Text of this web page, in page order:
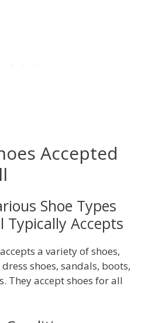
Accepted
Shoe Types
Typically Accepts
a variety of shoes,
shoes, sandals, boots,
They accept shoes for all